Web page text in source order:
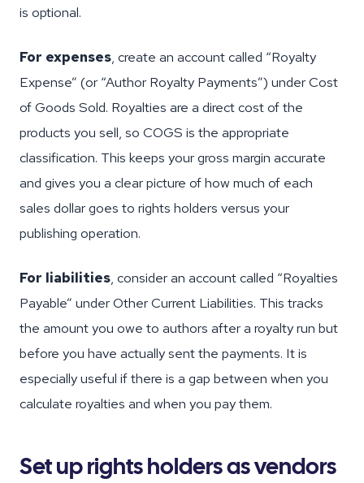
is optional.
For expenses, create an account called “Royalty
Expense” (or “Author Royalty Payments”) under Cost
of Goods Sold. Royalties are a direct cost of the
products you sell, so COGS is the appropriate
classification. This keeps your gross margin accurate
and gives you a clear picture of how much of each
sales dollar goes to rights holders versus your
publishing operation.
For liabilities, consider an account called “Royalties
Payable” under Other Current Liabilities. This tracks
the amount you owe to authors after a royalty run but
before you have actually sent the payments. It is
especially useful if there is a gap between when you
calculate royalties and when you pay them.
Set up rights holders as vendors